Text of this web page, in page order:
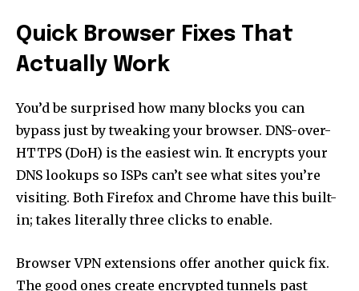
Quick Browser Fixes That
Actually Work
You’d be surprised how many blocks you can
bypass just by tweaking your browser. DNS-over-
HTTPS (DoH) is the easiest win. It encrypts your
DNS lookups so ISPs can’t see what sites you’re
visiting. Both Firefox and Chrome have this built-
in; takes literally three clicks to enable.
Browser VPN extensions offer another quick fix.
The good ones create encrypted tunnels past